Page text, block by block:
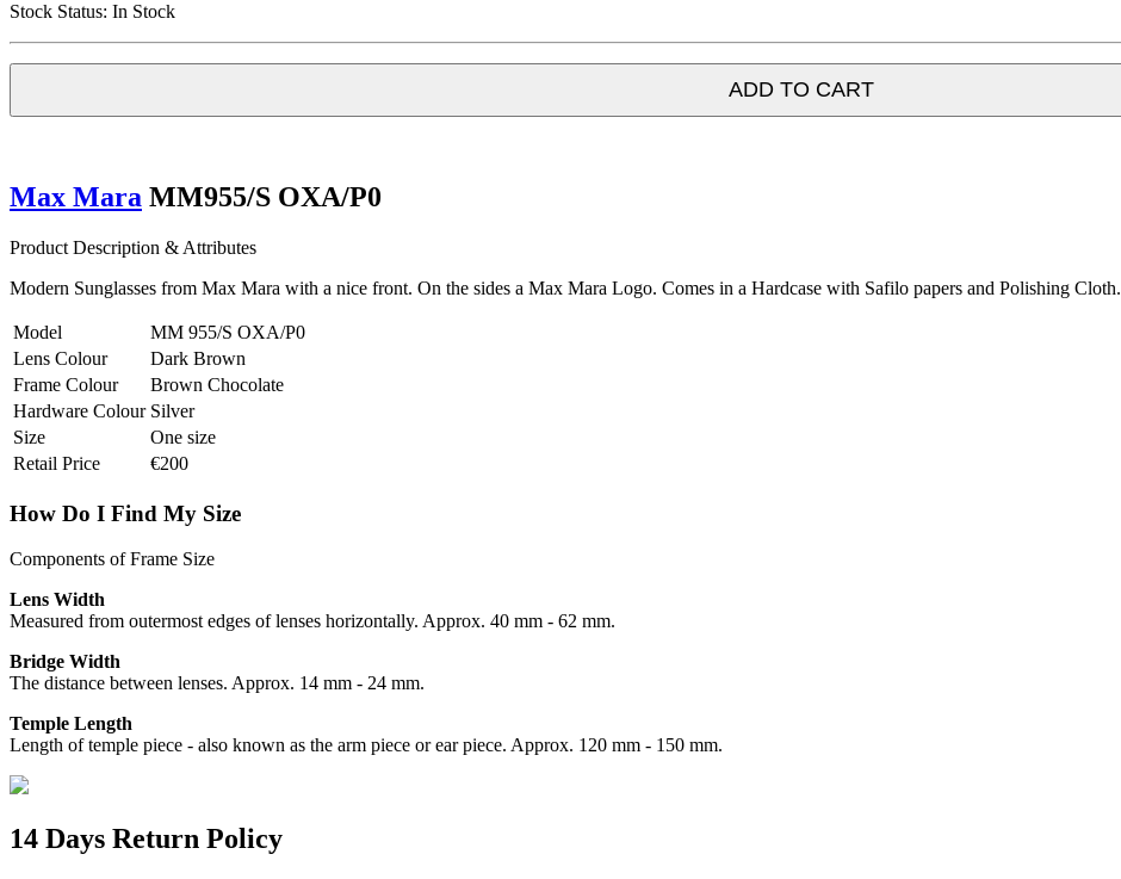
Stock Status: In Stock
ADD TO CART
Max Mara MM955/S OXA/P0
Product Description & Attributes
Modern Sunglasses from Max Mara with a nice front. On the sides a Max Mara Logo. Comes in a Hardcase with Safilo papers and Polishing Cloth.
Model
MM 955/S OXA/P0
Lens Colour
Dark Brown
Frame Colour
Brown Chocolate
Hardware Colour Silver
Size
One size
Retail Price
€200
How Do I Find My Size
Components of Frame Size
Lens Width
Measured from outermost edges of lenses horizontally. Approx. 40 mm - 62 mm.
Bridge Width
The distance between lenses. Approx. 14 mm - 24 mm.
Temple Length
Length of temple piece - also known as the arm piece or ear piece. Approx. 120 mm - 150 mm.
14 Days Return Policy